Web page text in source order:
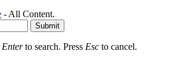
- All Content.
Submit
Enterto search. Press Esc to cancel.